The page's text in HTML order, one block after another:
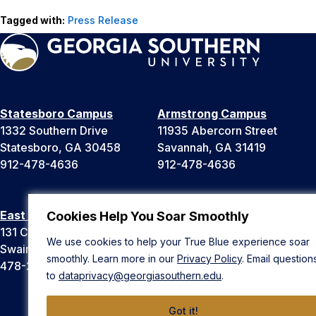
Cookies Help You Soar Smoothly
We use cookies to help your True Blue experience soar
smoothly. Learn more in our Privacy Policy. Email
to dataprivacy@georgiasouthern.edu.
Got it!
Tagged with: Press Release
Statesboro Campus
1332 Southern Drive
Statesboro, GA 30458
912-478-4636
Armstrong Campus
11935 Abercorn Street
Savannah, GA 31419
912-478-4636
East Georgia Campus
131 College Cir
Swainsboro, GA 30401
478-289-2000
Liberty Campus
Hinesville, GA 31313
912-478-4636